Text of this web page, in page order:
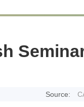
Source: